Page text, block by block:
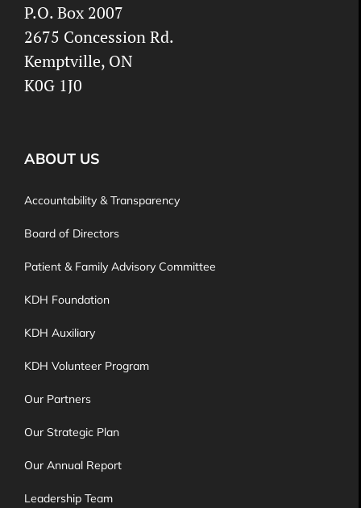
P.O. Box 2007
2675 Concession Rd.
Kemptville, ON
K0G 1J0
ABOUT US
Accountability & Transparency
Board of Directors
Patient & Family Advisory Committee
KDH Foundation
KDH Auxiliary
KDH Volunteer Program
Our Partners
Our Strategic Plan
Our Annual Report
Leadership Team